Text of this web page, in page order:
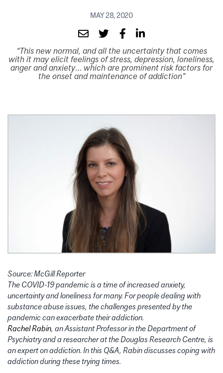
MAY 28, 2020
“This new normal, and all the uncertainty that comes
with it may elicit feelings of stress, depression, loneliness,
anger and anxiety… which are prominent risk factors for
the onset and maintenance of addiction”
Source: McGill Reporter
The COVID-19 pandemic is a time of increased anxiety,
uncertainty and loneliness for many. For people dealing with
substance abuse issues, the challenges presented by the
pandemic can exacerbate their addiction.
Rachel Rabin, an Assistant Professor in the Department of
Psychiatry and a researcher at the Douglas Research Centre, is
an expert on addiction. In this Q&A, Rabin discusses coping with
addiction during these trying times.